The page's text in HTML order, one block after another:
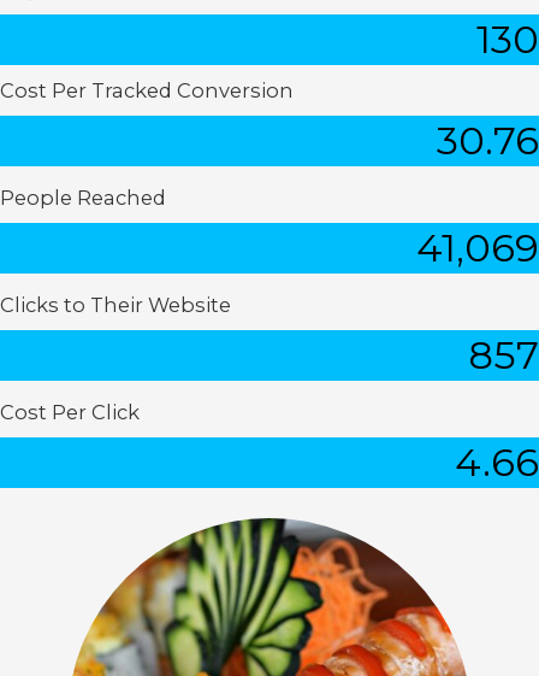
130
Cost Per Tracked Conversion
30.76
People Reached
41,069
Clicks to Their Website
857
Cost Per Click
4.66